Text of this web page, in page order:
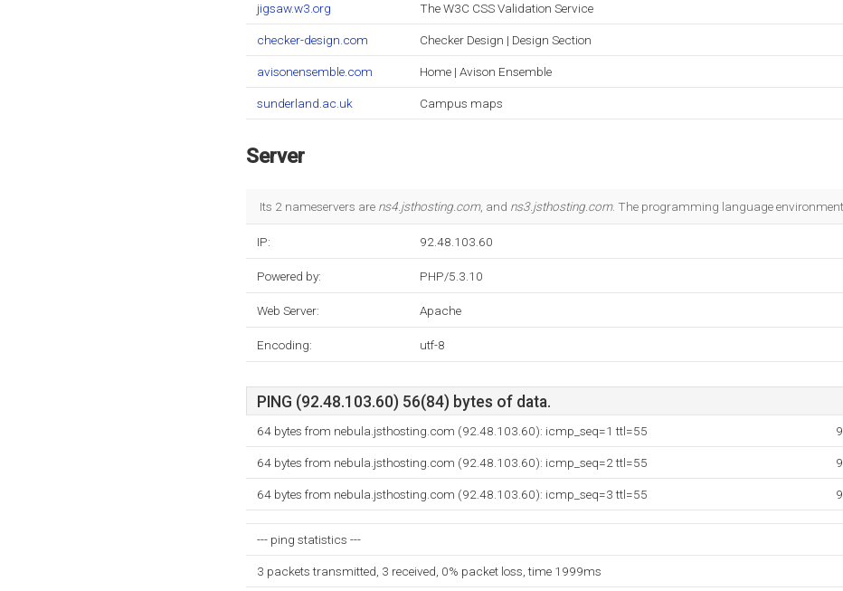
jigsaw.w3.org The W3C CSS Validation Service
checker-design.com Checker Design | Design Section
avisonensemble.com Home | Avison Ensemble
sunderland.ac.uk Campus maps
Server
Its 2 nameservers are ns4.jsthosting.com, and ns3.jsthosting.com. The programming language
IP: 92.48.103.60
Powered by: PHP/5.3.10
Web Server: Apache
Encoding: utf-8
PING (92.48.103.60) 56(84) bytes of data.
64 bytes from nebula.jsthosting.com (92.48.103.60): icmp_seq=1 ttl=55
64 bytes from nebula.jsthosting.com (92.48.103.60): icmp_seq=2 ttl=55
64 bytes from nebula.jsthosting.com (92.48.103.60): icmp_seq=3 ttl=55
--- ping statistics ---
3 packets transmitted, 3 received, 0% packet loss, time 1999ms